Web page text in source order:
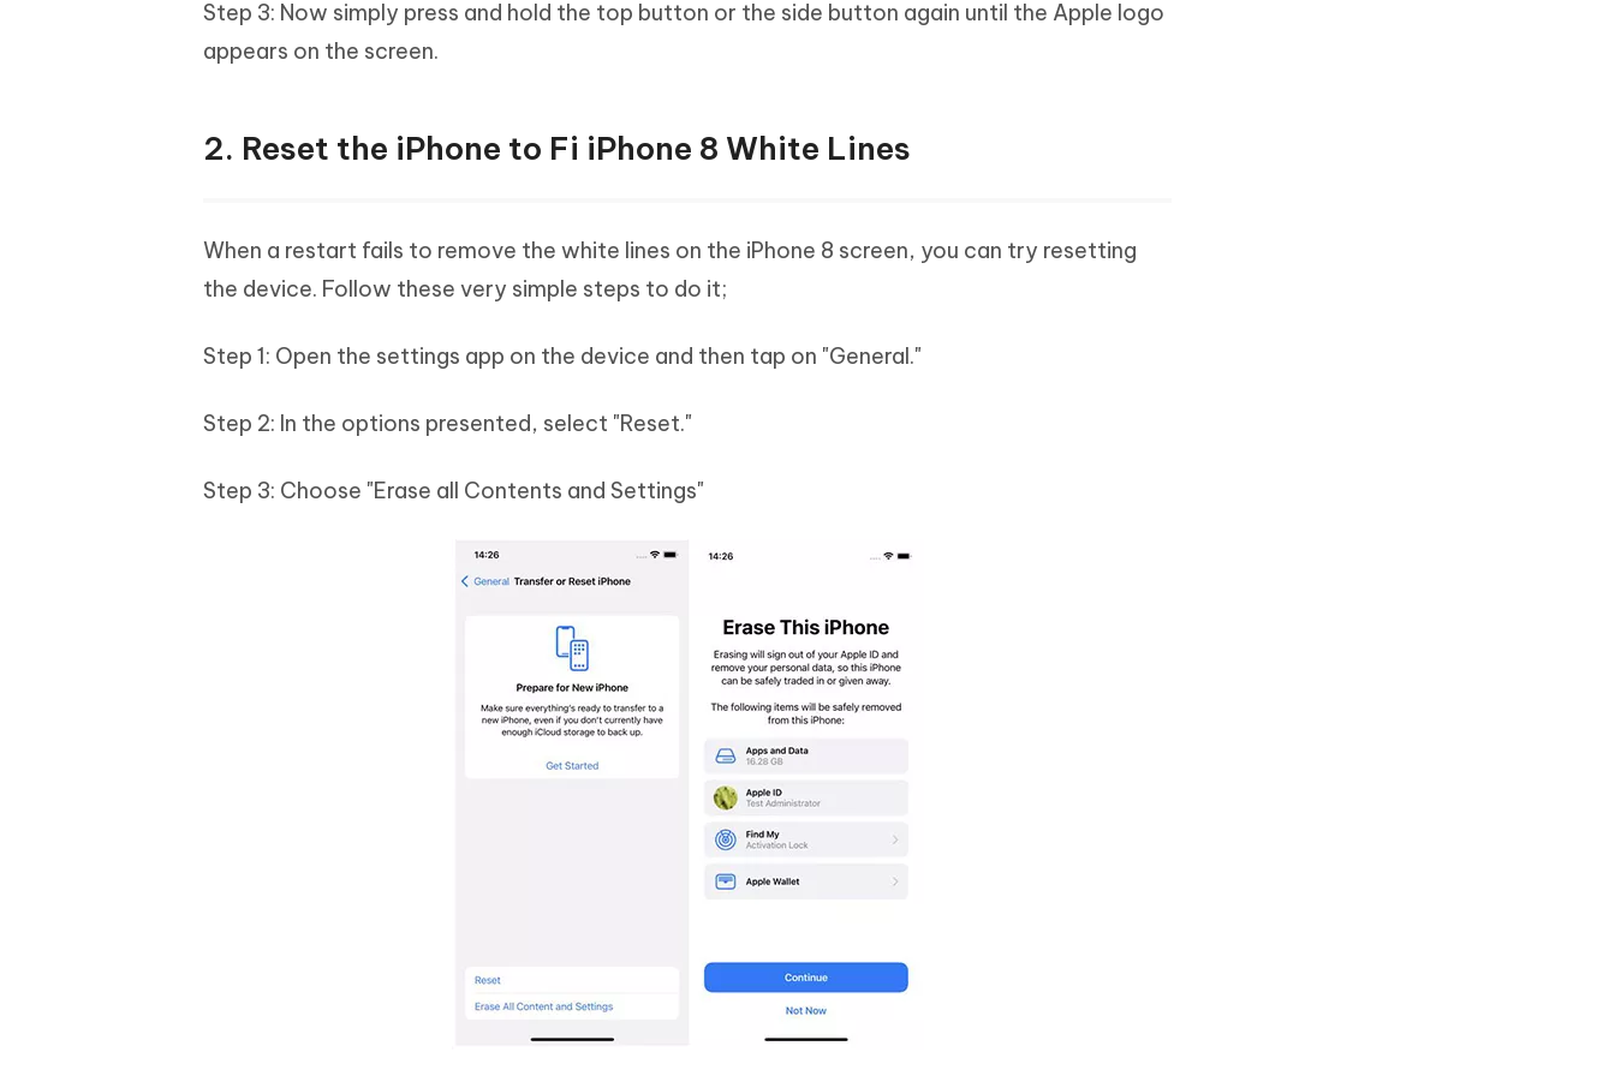
Step 3: Now simply press and hold the top button or the side button again until the Apple logo
appears on the screen.
2. Reset the iPhone to Fi iPhone 8 White Lines
When a restart fails to remove the white lines on the iPhone 8 screen, you can try resetting
the device. Follow these very simple steps to do it;
Step 1: Open the settings app on the device and then tap on "General."
Step 2: In the options presented, select "Reset."
Step 3: Choose "Erase all Contents and Settings"